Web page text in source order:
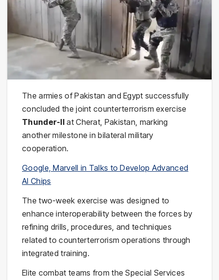
The armies ofPakistan andEgypt successfully
concluded the joint counterterrorism exercise
Thunder-II at Cherat, Pakistan, marking
another milestone in bilateral military
cooperation.
Google, Marvell in Talks to Develop Advanced
AI Chips
The two-week exercise was designed to
enhance interoperability between the forces by
refining drills, procedures, and techniques
related to counterterrorism operations through
integrated training.
Elite combat teams from theSpecial Services